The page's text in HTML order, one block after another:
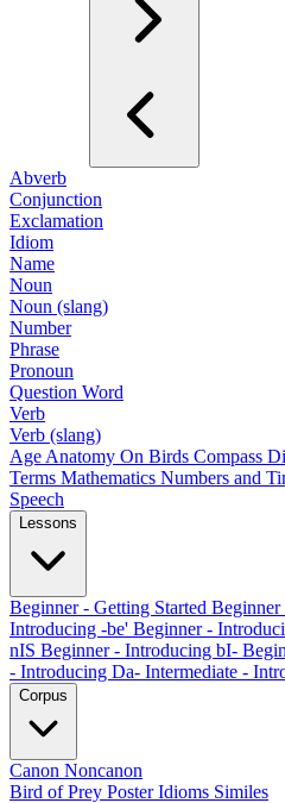
Abverb
Conjunction
Exclamation
Idiom
Name
Noun
Noun (slang)
Number
Phrase
Pronoun
Question Word
Verb
Verb (slang)
Age Anatomy On Birds Compass
Terms Mathematics Numbers and
Speech
Lessons
Beginner - Getting Started
Introducing -be' Beginner -
nIS Beginner - Introducing bI-
- Introducing Da- Intermediate -
Corpus
Canon Noncanon
Bird of Prey PosterIdioms Similes